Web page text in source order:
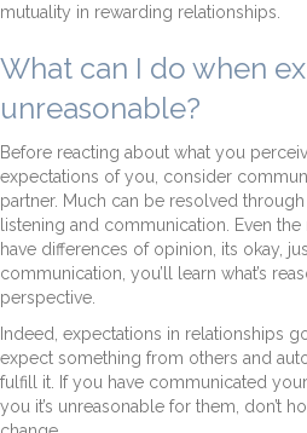
mutuality in rewarding relationships.
What can I do when
unreasonable?
Before reacting about what you
expectations of you, consider
partner. Much can be resolved
listening and communication. Even
have differences of opinion, its okay,
communication, you’ll learn what’s
perspective.
Indeed, expectations in relationships
expect something from others and
fulfill it. If you have communicated
you it’s unreasonable for them, don’t